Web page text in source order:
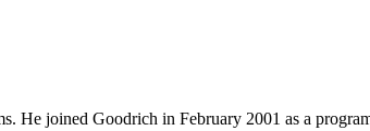
joined Goodrich in February 2001 as a